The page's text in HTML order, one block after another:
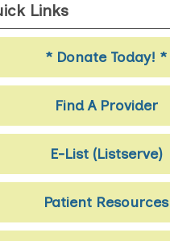
Links
* Donate Today! *
Find A Provider
E-List (Listserve)
Patient Resources